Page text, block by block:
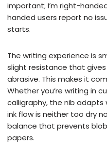
important; I’m right-
handed users report no
starts.
The writing experience is
slight resistance that
abrasive. This makes it
Whether you’re writing in
calligraphy, the nib
ink flow is neither too dry
balance that prevents
papers.